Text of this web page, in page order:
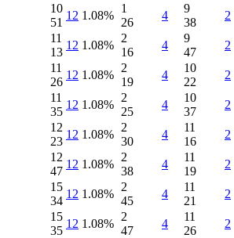
10
51
12 1.08%
1
26
4
9
38
2
11
13
12 1.08%
2
16
4
9
47
2
11
26
12 1.08%
2
19
4
10
22
2
11
35
12 1.08%
2
25
4
10
37
2
12
23
12 1.08%
2
30
4
11
16
2
12
47
12 1.08%
2
38
4
11
19
2
15
34
12 1.08%
2
45
4
11
21
2
15
35
12 1.08%
2
47
4
11
26
2